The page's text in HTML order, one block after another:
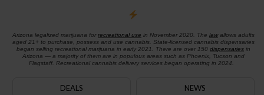
Arizona legalized marijuana for recreational use in November 2020. The lawallows adults
aged 21+ to purchase, possess and use cannabis. State-licensed cannabis dispensaries
began selling recreational marijuana in early 2021. There are over 150 dispensariesin
Arizona — a majority of them are in populous areas such as Phoenix, Tucson and
Flagstaff. Recreational cannabis delivery services began operating in 2024.
DEALS NEWS